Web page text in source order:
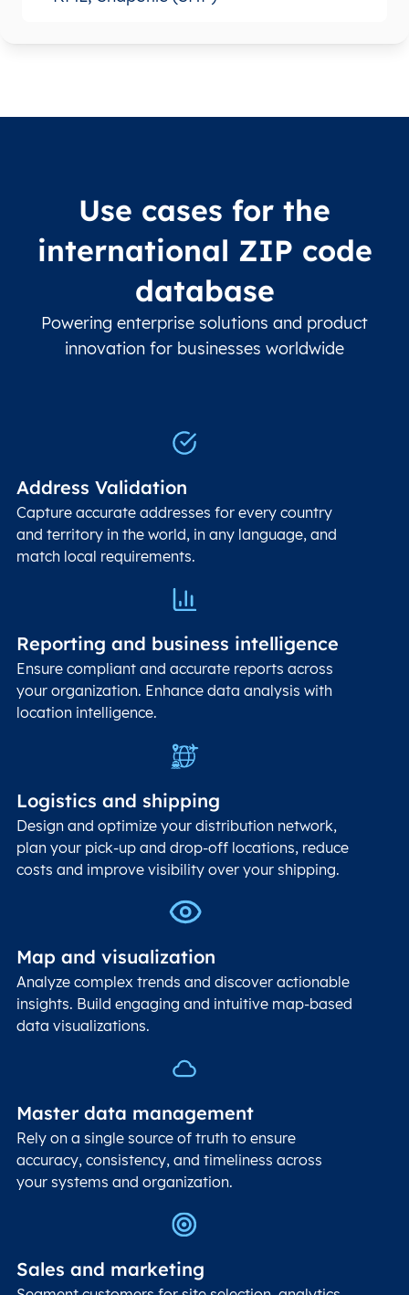
Use cases for the
international ZIP code
database
Powering enterprise solutions and product
innovation for businesses worldwide
Address Validation
Capture accurate addresses for every country
and territory in the world, in any language, and
match local requirements.
Reporting and business intelligence
Ensure compliant and accurate reports across
your organization. Enhance data analysis with
location intelligence.
Logistics and shipping
Design and optimize your distribution network,
plan your pick-up and drop-off locations, reduce
costs and improve visibility over your shipping.
Map and visualization
Analyze complex trends and discover actionable
insights. Build engaging and intuitive map-based
data visualizations.
Master data management
Rely on a single source of truth to ensure
accuracy, consistency, and timeliness across
your systems and organization.
Sales and marketing